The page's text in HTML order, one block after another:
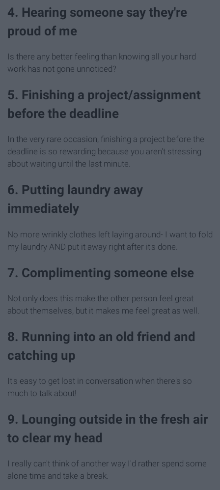
4. Hearing someone say they're
proud of me
Is there any better feeling than knowing all your hard
work has not gone unnoticed?
5. Finishing a project/assignment
before the deadline
In the very rare occasion, finishing a project before the
deadline is so rewarding because you aren't stressing
about waiting until the last minute.
6. Putting laundry away
immediately
No more wrinkly clothes left laying around- I want to fold
my laundry AND put it away right after it's done.
7. Complimenting someone else
Not only does this make the other person feel great
about themselves, but it makes me feel great as well.
8. Running into an old friend and
catching up
It's easy to get lost in conversation when there's so
much to talk about!
9. Lounging outside in the fresh air
to clear my head
I really can't think of another way I'd rather spend some
alone time and take a break.